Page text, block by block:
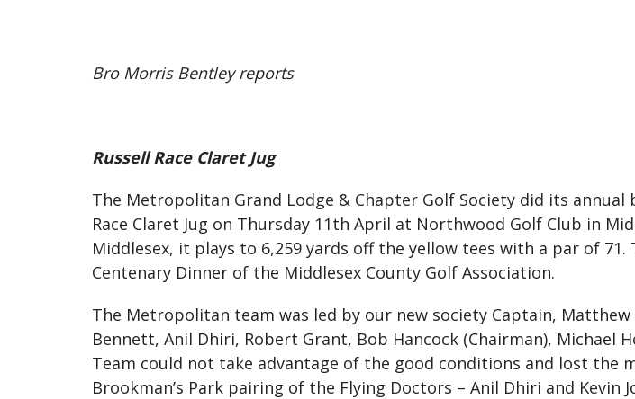
Bro Morris Bentley reports
Russell Race Claret Jug
The Metropolitan Grand Lodge & Chapter Golf Society did its
Race Claret Jug on Thursday 11th April at Northwood Golf Club in
Middlesex, it plays to 6,259 yards off the yellow tees with a par of
Centenary Dinner of the Middlesex County Golf Association.
The Metropolitan team was led by our new society Captain,
Bennett, Anil Dhiri, Robert Grant, Bob Hancock (Chairman), Michael
Team could not take advantage of the good conditions and lost the
Brookman’s Park pairing of the Flying Doctors – Anil Dhiri and Kevin